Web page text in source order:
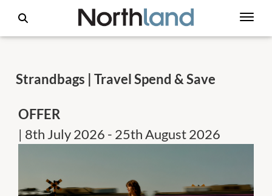
Strandbags | Travel Spend & Save
OFFER
| 8th July 2026 - 25th August 2026